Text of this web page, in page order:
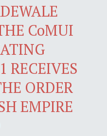
CoMUI
RECEIVES
ORDER
EMPIRE